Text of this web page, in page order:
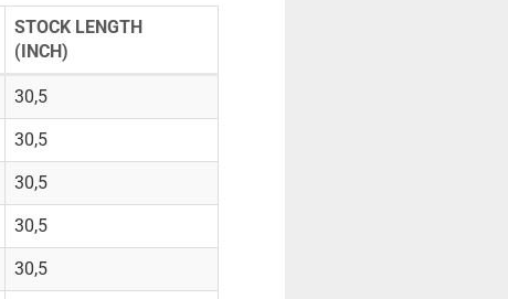
STOCK LENGTH
(INCH)
30,5
30,5
30,5
30,5
30,5